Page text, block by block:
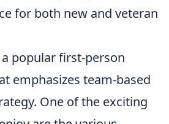
for both new and veteran
popular first-person
emphasizes team-based
One of the exciting